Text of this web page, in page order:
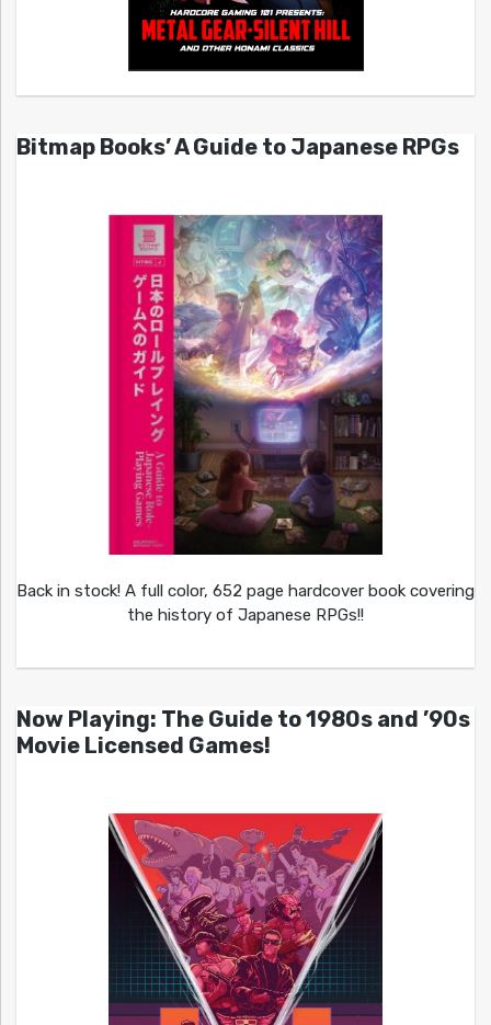
Bitmap Books’ A Guide to Japanese RPGs
Back in stock! A full color, 652 page hardcover book covering
the history of Japanese RPGs!!
Now Playing: The Guide to 1980s and ’90s
Movie Licensed Games!